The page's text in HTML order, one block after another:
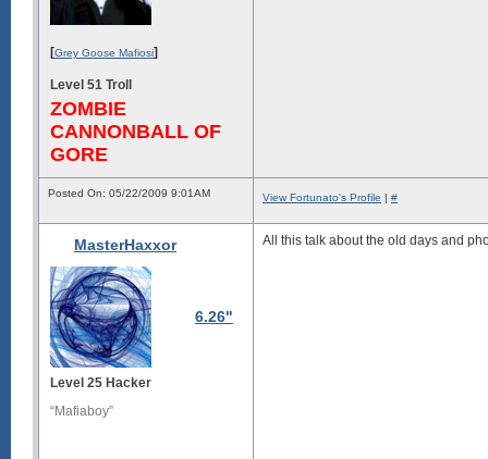
[Grey Goose Mafiosi]
Level 51 Troll
ZOMBIE
CANNONBALL OF
GORE
Posted On: 05/22/2009 9:01AM View Fortunato's Profile | #
MasterHaxxor
6.26"
Level 25 Hacker
“Mafiaboy”
All this talk about the old days and